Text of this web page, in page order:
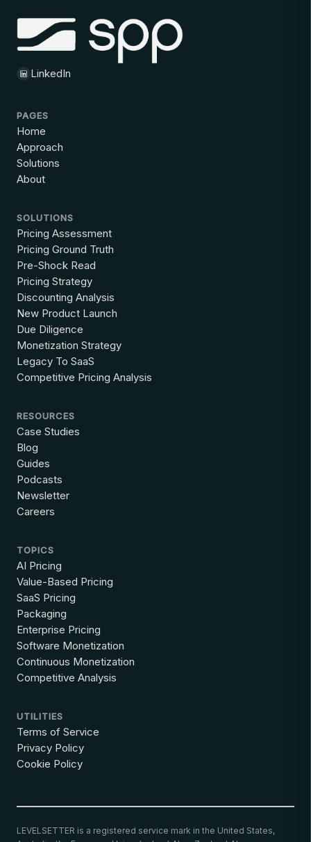
LinkedIn
PAGES
Home
Approach
Solutions
About
SOLUTIONS
Pricing Assessment
Pricing Ground Truth
Pre-Shock Read
Pricing Strategy
Discounting Analysis
New Product Launch
Due Diligence
Monetization Strategy
Legacy To SaaS
Competitive Pricing Analysis
RESOURCES
Case Studies
Blog
Guides
Podcasts
Newsletter
Careers
TOPICS
AI Pricing
Value-Based Pricing
SaaS Pricing
Packaging
Enterprise Pricing
Software Monetization
Continuous Monetization
Competitive Analysis
UTILITIES
Terms of Service
Privacy Policy
Cookie Policy
LEVELSETTER is a registered service mark in the United States,